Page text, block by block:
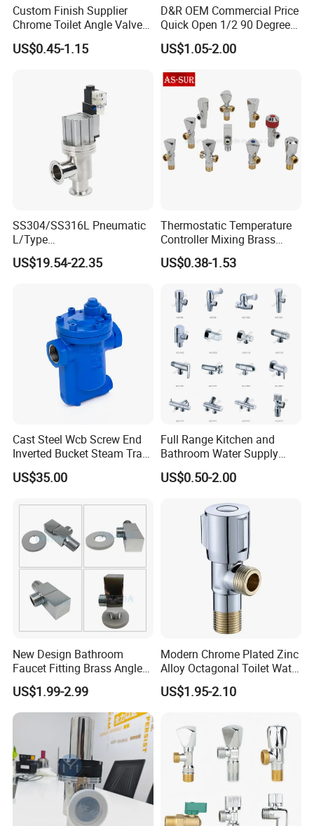
Company Profile
Custom Finish Supplier
Chrome Toilet Angle Valve
for Showrooms Brand
Projects Bathroom
US$0.45-1.15
D&R OEM Commercial Price
Quick Open 1/2 90 Degree
Angle Valve Toilet Angle
Stop Valve
US$1.05-2.00
SS304/SS316L Pneumatic
L/Type
Kf16/Kf25/Kf40/Kf50
Angle Valves with Bellow,
US$19.54-22.35
Thermostatic Temperature
Controller Mixing Brass
Angle Valve
US$0.38-1.53
Cast Steel Wcb Screw End
Inverted Bucket Steam Trap
L881
US$35.00
Full Range Kitchen and
Bathroom Water Supply
Stop Water Service Brass
Angle Brass Valve
US$0.50-2.00
New Design Bathroom
Faucet Fitting Brass Angle
Valve Plumbing Valve
US$1.99-2.99
Modern Chrome Plated Zinc
Alloy Octagonal Toilet Water
Heater Valve Quick Opening
Angle for Bathroom Use
Angle Valve
US$1.95-2.10